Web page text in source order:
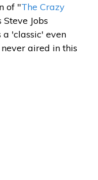
of "The Crazy
Jobs
'classic' even
aired in this